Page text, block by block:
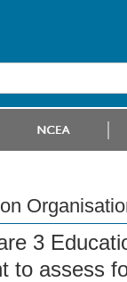
3
to assess